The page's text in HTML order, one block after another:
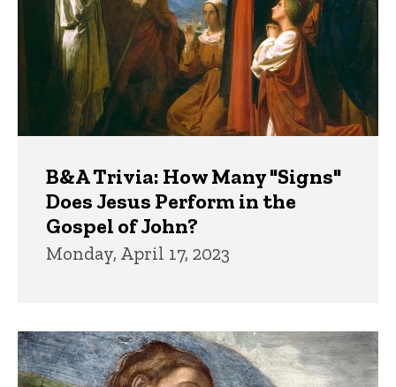
B&A Trivia: How Many "Signs"
Does Jesus Perform in the
Gospel of John?
Monday, April 17, 2023